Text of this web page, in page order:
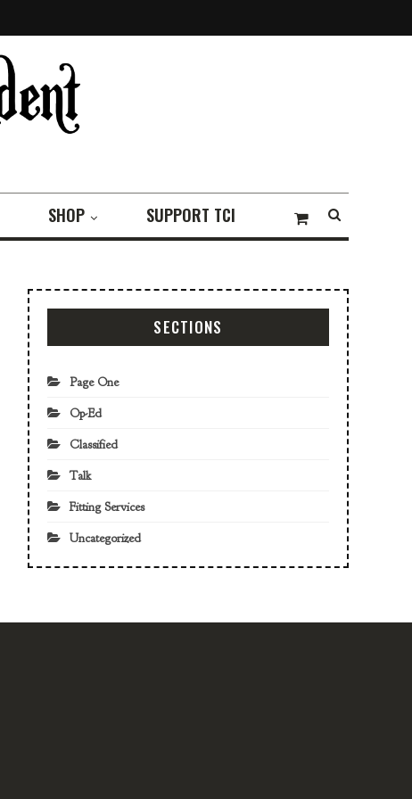
SHOP SUPPORT TCI
SECTIONS
Page One
Op-Ed
Classified
Talk
Fitting Services
Uncategorized